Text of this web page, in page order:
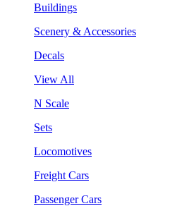
Buildings
Scenery & Accessories
Decals
View All
N Scale
Sets
Locomotives
Freight Cars
Passenger Cars